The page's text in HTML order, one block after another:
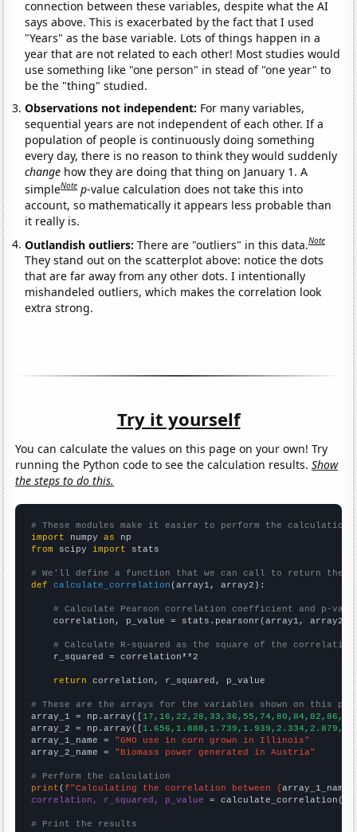
connection between these variables, despite what the AI
says above. This is exacerbated by the fact that I used
"Years" as the base variable. Lots of things happen in a
year that are not related to each other! Most studies would
use something like "one person" in stead of "one year" to
be the "thing" studied.
Observations not independent: For many variables,
sequential years are not independent of each other. If a
population of people is continuously doing something
every day, there is no reason to think they would suddenly
change how they are doing that thing on January 1. A
simpleNote p-value calculation does not take this into
account, so mathematically it appears less probable than
it really is.
Outlandish outliers:There are "outliers" in this data.Note
They stand out on the scatterplot above: notice the dots
that are far away from any other dots. I intentionally
mishandeled outliers, which makes the correlation look
extra strong.
Try it yourself
You can calculate the values on this page on your own! Try
running the Python code to see the calculation results.Show
the steps to do this.
# These modules make it easier to perform the calculation
import numpy as
from scipy import stats
# We'll define a function that we can call to return the
def
calculate_correlation (array1, array2):
# Calculate Pearson correlation coefficient and p-
    correlation, p_value = stats.pearsonr(array1, array2)
# Calculate R-squared as the square of the
    r_squared = correlation**2
return correlation, r_squared, p_value
# These are the arrays for the variables shown on this
array_1 = np.array([
array_2 = np.array([
array_1_name = "GMO use in corn grown in Illinois"
array_2_name = "Biomass power generated in Austria"
# Perform the calculation
print (f"Calculating the correlation between {array_1_name
correlation, r_squared, p_value = calculate_correlation(
# Print the results